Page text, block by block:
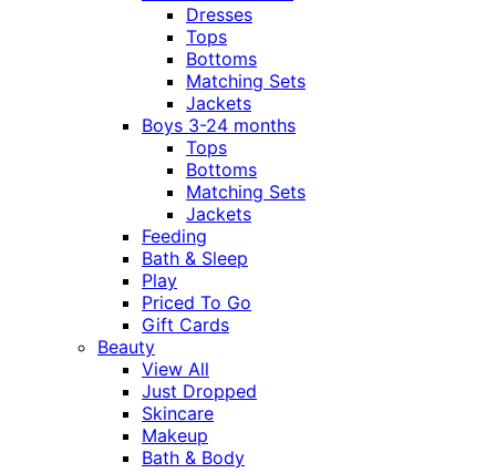
Dresses
Tops
Bottoms
Matching Sets
Jackets
Boys 3-24 months
Tops
Bottoms
Matching Sets
Jackets
Feeding
Bath & Sleep
Play
Priced To Go
Gift Cards
Beauty
View All
Just Dropped
Skincare
Makeup
Bath & Body